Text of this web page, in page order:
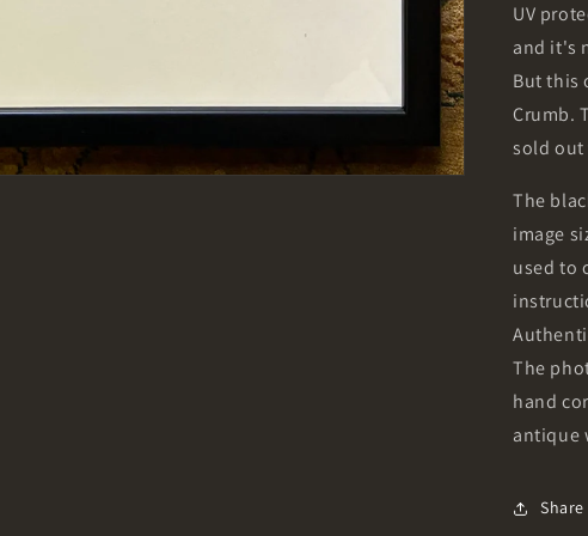
UV
and it's
But this
Crumb.
sold out
The
image
used to
The
hand
antique
Share